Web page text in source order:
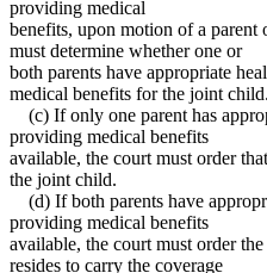
providing medical
benefits, upon motion of a
must determine whether one or
both parents have appropriate
medical benefits for the joint child.
(c) If only one parent has
providing medical benefits
available, the court must order
the joint child.
(d) If both parents have
providing medical benefits
available, the court must order
resides to carry the coverage